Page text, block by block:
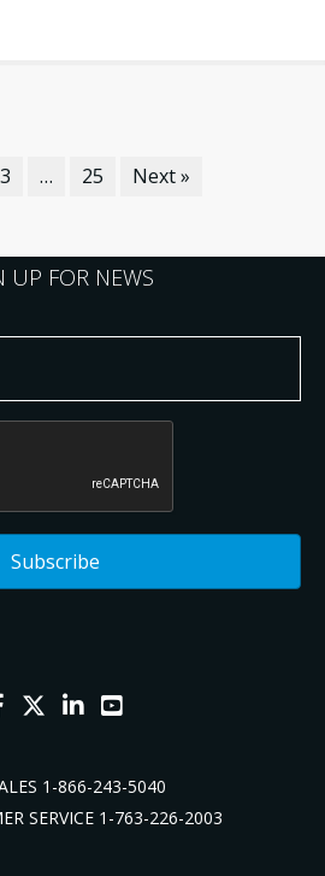
3 … 25 Next »
UP FOR NEWS
1-866-243-5040
SERVICE 1-763-226-2003